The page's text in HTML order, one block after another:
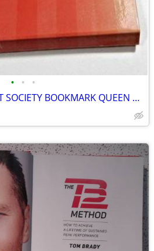
• • •
VINTAGE 2004 RED HAT SOCIETY BOOKMARK QUEEN CROWN purple gold tone